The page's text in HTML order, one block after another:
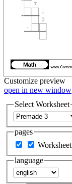
Customize preview
open in new window
Select Worksheet
pages
Worksheet
language